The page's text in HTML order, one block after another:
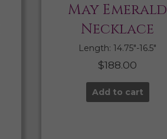
May Emerald
Necklace
Length: 14.75″-16.5″
$188.00
Add to cart